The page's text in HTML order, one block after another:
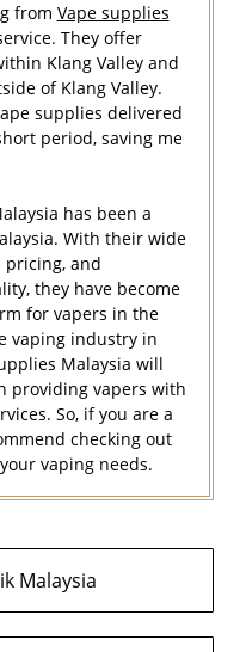
from Vape supplies
They offer
Klang Valley and
of Klang Valley.
supplies delivered
period, saving me
has been a
With their wide
pricing, and
they have become
for vapers in the
vaping industry in
Malaysia will
providing vapers with
So, if you are a
checking out
vaping needs.
Malaysia